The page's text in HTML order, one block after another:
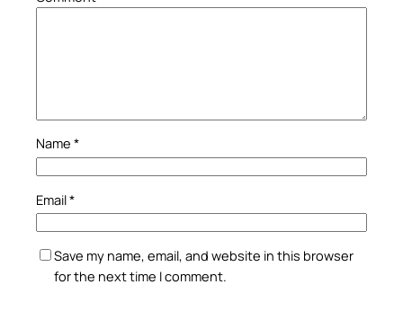
Name *
Email*
Save my name, email, and website in this browser
for the next time I comment.